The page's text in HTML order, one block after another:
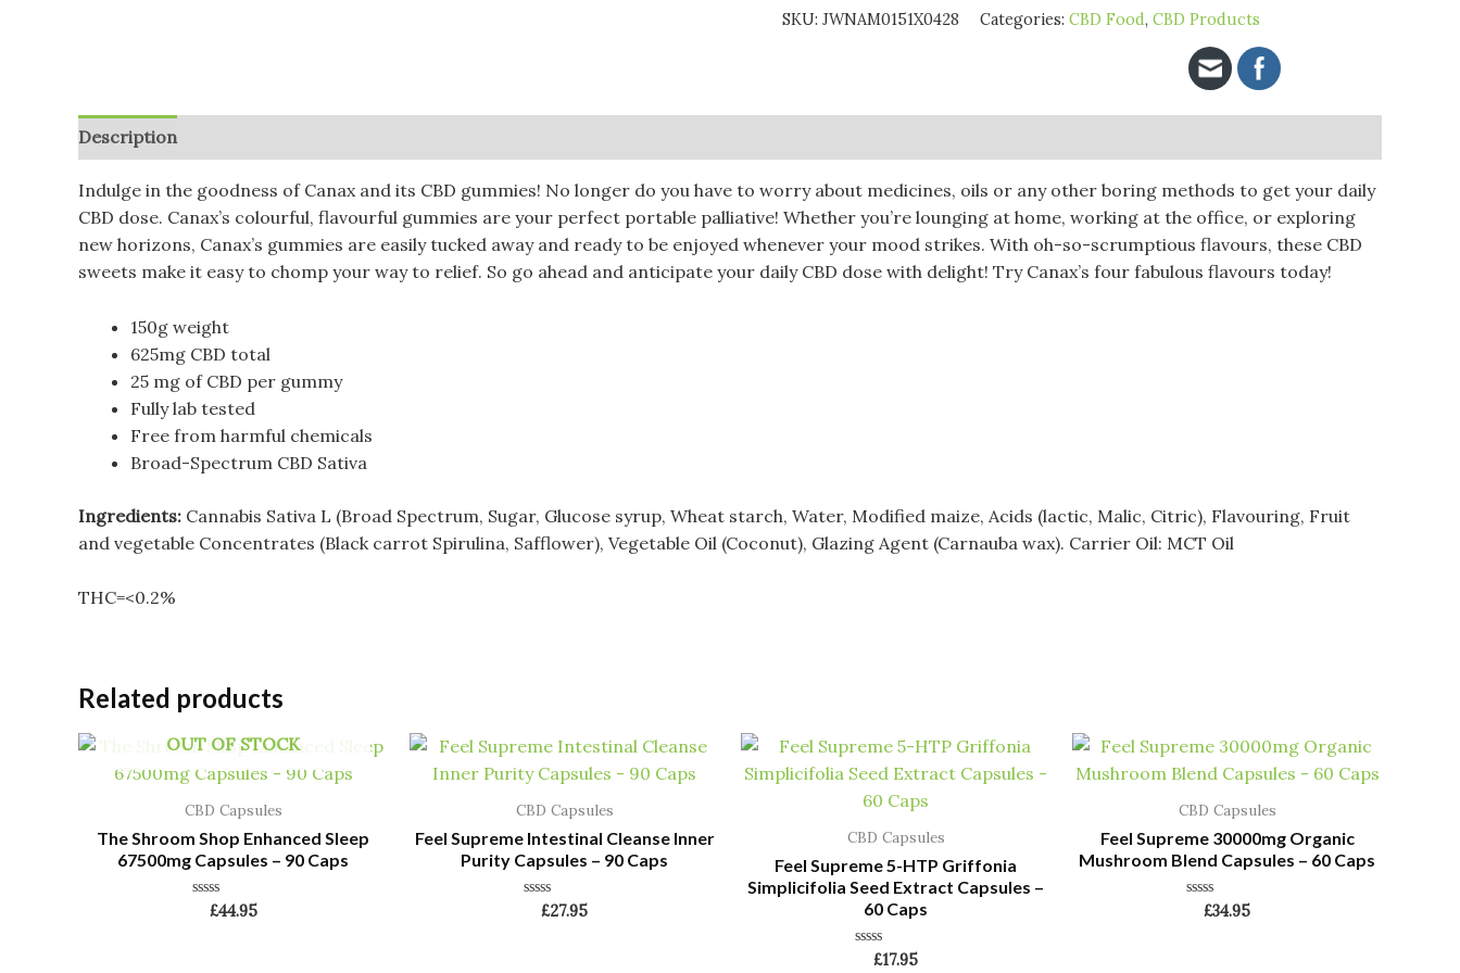
SKU: JWNAM0151X0428 Categories: CBD Food, CBD Products
Description
Indulge in the goodness of Canax and its CBD gummies! No longer do you have to worry about medicines, oils or any other boring methods to get your daily
CBD dose. Canax’s colourful, flavourful gummies are your perfect portable palliative! Whether you’re lounging at home, working at the office, or exploring
new horizons, Canax’s gummies are easily tucked away and ready to be enjoyed whenever your mood strikes. With oh-so-scrumptious flavours, these CBD
sweets make it easy to chomp your way to relief. So go ahead and anticipate your daily CBD dose with delight! Try Canax’s four fabulous flavours today!
150g weight
625mg CBD total
25 mg of CBD per gummy
Fully lab tested
Free from harmful chemicals
Broad-Spectrum CBD Sativa
Ingredients: Cannabis Sativa L (Broad Spectrum, Sugar, Glucose syrup, Wheat starch, Water, Modified maize, Acids (lactic, Malic, Citric), Flavouring, Fruit
and vegetable Concentrates (Black carrot Spirulina, Safflower), Vegetable Oil (Coconut), Glazing Agent (Carnauba wax). Carrier Oil: MCT Oil
THC=<0.2%
Related products
OUT OF STOCK
CBD Capsules
The Shroom Shop Enhanced Sleep
67500mg Capsules – 90 Caps
Rated
£44.95
CBD Capsules
Feel Supreme Intestinal Cleanse Inner
Purity Capsules – 90 Caps
Rated
£27.95
CBD Capsules
Feel Supreme 5-HTP Griffonia
Simplicifolia Seed Extract Capsules –
60 Caps
Rated
£17.95
CBD Capsules
Feel Supreme 30000mg Organic
Mushroom Blend Capsules – 60 Caps
Rated
£34.95